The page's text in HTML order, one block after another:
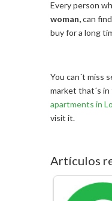
Every person
woman,can
buy for a long
You can´t miss
market that´s
apartments in
visit it.
Artículos